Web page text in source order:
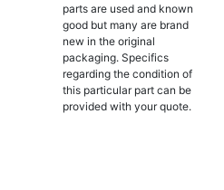
parts are used and known
good but many are brand
new in the original
packaging. Specifics
regarding the condition of
this particular part can be
provided with your quote.